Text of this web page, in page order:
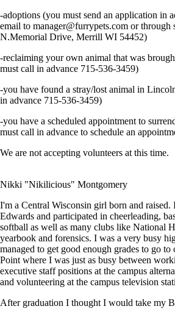
-adoptions (you must send an application in
email to manager@furrypets.com or through
N.Memorial Drive, Merrill WI 54452)
-reclaiming your own animal that was
must call in advance 715-536-3459)
-you have found a stray/lost animal in
in advance 715-536-3459)
-you have a scheduled appointment to
must call in advance to schedule an
We are not accepting volunteers at this time.
Nikki "Nikilicious" Montgomery
I'm a Central Wisconsin girl born and
Edwards and participated in cheerleading,
softball as well as many clubs like National
yearbook and forensics. I was a very busy
managed to get good enough grades to go
Point where I was just as busy between
executive staff positions at the campus
and volunteering at the campus television
After graduation I thought I would take my